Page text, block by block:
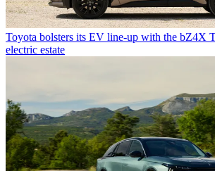
Toyota bolsters its EV line-up with the bZ4X
electric estate